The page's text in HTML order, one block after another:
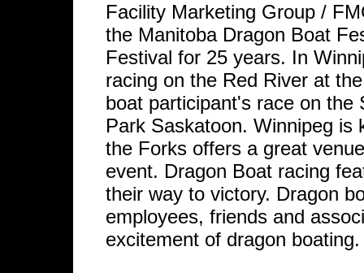
Facility Marketing Group /
the Manitoba Dragon Boat
Festival for 25 years. In
racing on the Red River at
boat participant's race on the
Park Saskatoon. Winnipeg is
the Forks offers a great
event. Dragon Boat racing
their way to victory. Dragon
employees, friends and
excitement of dragon boating.